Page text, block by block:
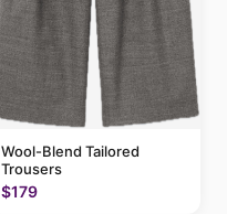
Wool-Blend Tailored
Trousers
$179